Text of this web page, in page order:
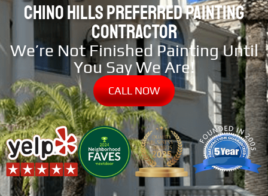
CHINO HILLS PREFERRED PAINTING
CONTRACTOR
We’re Not Finished Painting Until
You Say We Are!
CALL NOW